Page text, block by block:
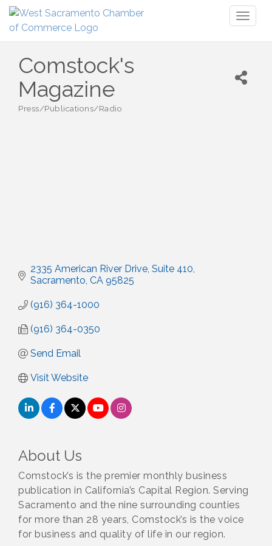
Comstock's
Magazine
Press/Publications/Radio
2335 American River Drive Suite 410
Sacramento CA 95825
(916) 364-1000
(916) 364-0350
Send Email
Visit Website
About Us
Comstock’s is the premier monthly business
publication in California’s Capital Region. Serving
Sacramento and the nine surrounding counties
for more than 28 years, Comstock’s is the voice
for business and quality of life in our region.